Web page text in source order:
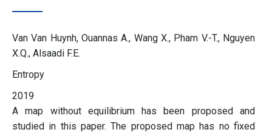
Van Van Huynh, Ouannas A., Wang X., Pham V.-T., Nguyen
X.Q., Alsaadi F.E.
Entropy
2019
A map without equilibrium has been proposed and
studied in this paper. The proposed map has no fixed